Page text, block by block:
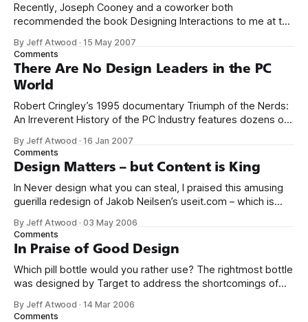
Recently, Joseph Cooney and a coworker both
recommended the book Designing Interactions to me at the
some sort of sign. I immediately ordered the book. And I’m
so glad I did. It’s a wonderful, beautiful book
By Jeff Atwood ·15 May 2007
Comments
There Are No Design Leaders in the PC
World
Robert Cringley’s 1995 documentary Triumph of the Nerds:
An Irreverent History of the PC Industry features dozens of
included a brief interview segment with Steve Jobs, where
he said the following: The only problem with Microsoft is
they just have
By Jeff Atwood ·16 Jan 2007
Comments
Design Matters – but Content is King
In Never design what you can steal, I praised this amusing
guerilla redesign of Jakob Neilsen’s useit.com – which is
bare-bones layout. Well, the design guerillas are at it again.
This time, they’ve set their design eye on
By Jeff Atwood ·03 May 2006
Comments
In Praise of Good Design
Which pill bottle would you rather use? The rightmost bottle
was designed by Target to address the shortcomings of
bottle you liked best within a twentieth of a second. When I
By Jeff Atwood ·14 Mar 2006
Comments